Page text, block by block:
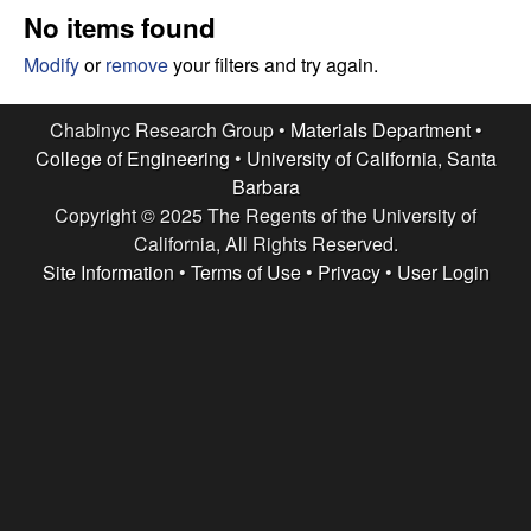
e
s
e
a
c
e
No items found
Modifyorremoveyour filters and try again.
Chabinyc Research Group • Materials Department•
College of Engineering • University of California, Santa
Barbara
Copyright © 2025 The Regents of the University of
California, All Rights Reserved.
Site Information • Terms of Use• Privacy• User Login